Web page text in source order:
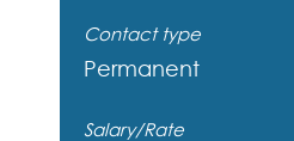
Contact type
Permanent
Salary/Rate